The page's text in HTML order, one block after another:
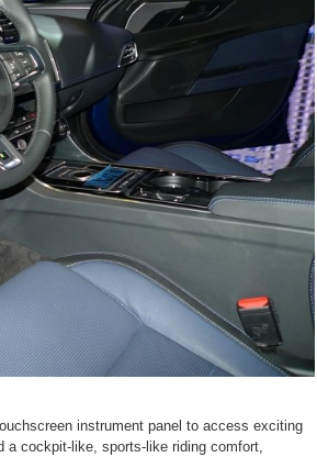
instrument panel to access exciting
a cockpit-like, sports-like riding comfort,